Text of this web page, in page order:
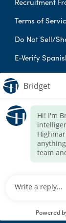
Terms of
Do Not Sell/
E-Verify
Digital
Highmark Health
Shield
Highmark Health
qualified
or individuals
all individuals
federal, state, or
We endeavor to
you would like
please contact
For